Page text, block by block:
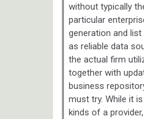
without typically
particular
generation and
as reliable data
the actual firm
together with
business
must try. While it
kinds of a